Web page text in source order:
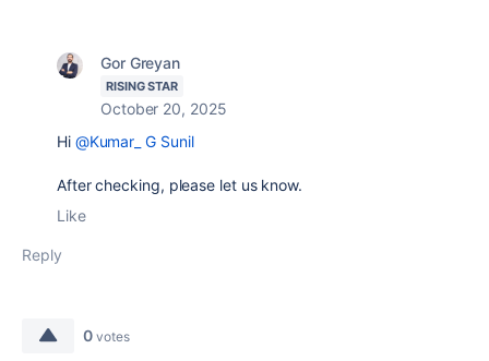
Gor Greyan
RISING STAR
October 20, 2025
Hi @Kumar_ G Sunil
After checking, please let us know.
Like
Reply
0 votes